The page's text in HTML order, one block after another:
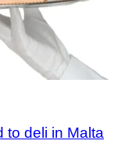
to deli in Malta